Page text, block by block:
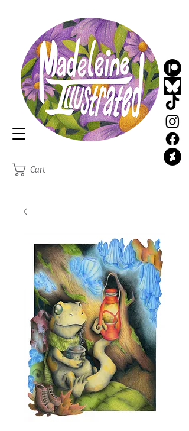
MadeleineIllustrated
Illustrator
Cart